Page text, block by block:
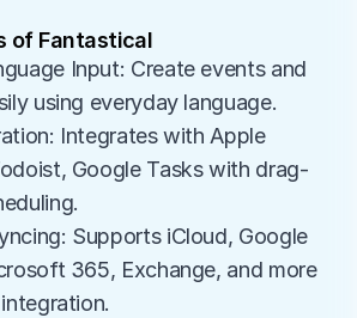
of Fantastical
Input: Create events and
using everyday language.
Integrates with Apple
Google Tasks with drag-
Supports iCloud, Google
365, Exchange, and more